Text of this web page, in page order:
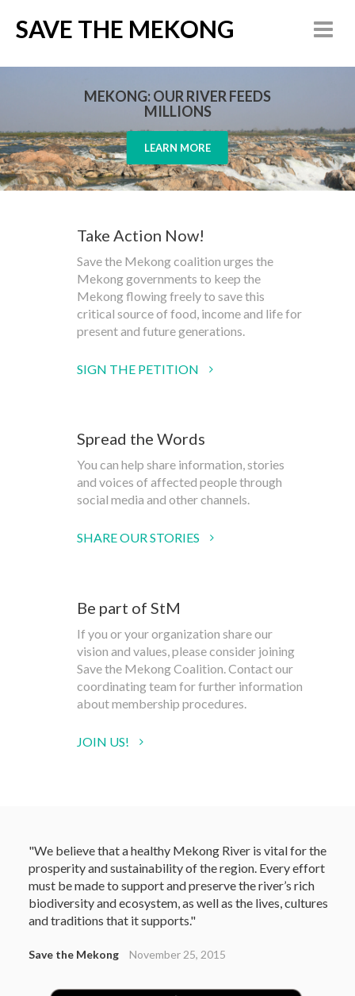
SAVE THE MEKONG
MEKONG: OUR RIVER FEEDS
MILLIONS
LEARN MORE
Take Action Now!
Save the Mekong coalition urges the
Mekong governments to keep the
Mekong flowing freely to save this
critical source of food, income and life for
present and future generations.
SIGN THE PETITION
Spread the Words
You can help share information, stories
and voices of affected people through
social media and other channels.
SHARE OUR STORIES
Be part of StM
If you or your organization share our
vision and values, please consider joining
Save the Mekong Coalition. Contact our
coordinating team for further information
about membership procedures.
JOIN US!
"We believe that a healthy Mekong River is vital for the
prosperity and sustainability of the region. Every effort
must be made to support and preserve the river’s rich
biodiversity and ecosystem, as well as the lives, cultures
and traditions that it supports."
Save the Mekong November 25, 2015